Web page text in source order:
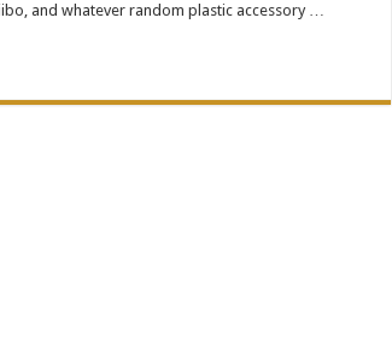
and whatever random plastic accessory …